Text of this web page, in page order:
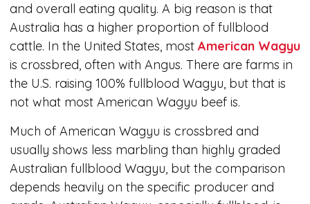
and overall eating quality. A big reason is that
Australia has a higher proportion of fullblood
cattle. In the United States, most American Wagyu
is crossbred, often with Angus. There are farms in
the U.S. raising 100% fullblood Wagyu, but that is
not what most American Wagyu beef is.
Much of American Wagyu is crossbred and
usually shows less marbling than highly graded
Australian fullblood Wagyu, but the comparison
depends heavily on the specific producer and